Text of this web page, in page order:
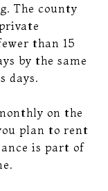
The county
than 15
by the same
days.
on the
plan to rent
is part of